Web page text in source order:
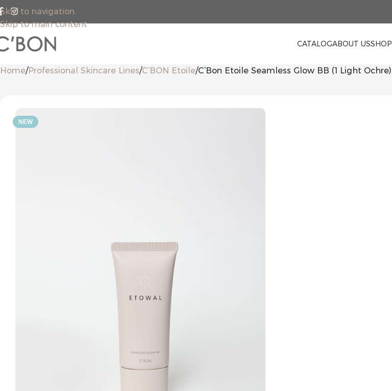
Skip to navigation
Skip to main content
CATALOGABOUT USSHOP
Home Professional Skincare Lines C’BON Etoile C’Bon Etoile Seamless Glow BB (1 Light Ochre)
NEW